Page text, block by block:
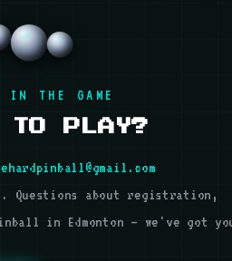
IN THE GAME
TO PLAY?
Questions about registration,
in Edmonton — we've got